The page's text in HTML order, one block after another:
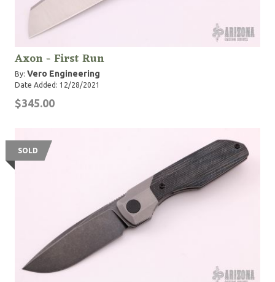
Axon - First Run
By: Vero Engineering
Date Added: 12/28/2021
$345.00
SOLD